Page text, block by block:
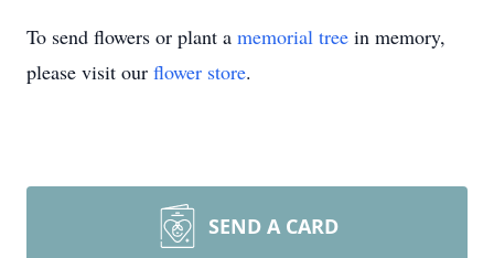
To send flowers or plant a memorial tree in memory,
please visit our flower store.
SEND A CARD